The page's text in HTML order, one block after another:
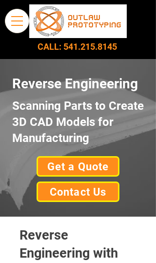
CALL: 541.215.8145
Reverse Engineering
Scanning Parts to Create
3D CAD Models for
Manufacturing
Get a Quote
Contact Us
Reverse
Engineering with